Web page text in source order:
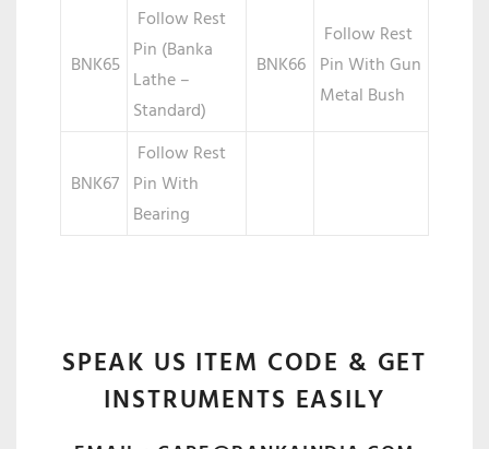
BNK65
Follow Rest
Pin (Banka
Lathe –
Standard)
BNK66
Follow Rest
Pin With Gun
Metal Bush
BNK67
Follow Rest
Pin With
Bearing
SPEAK US ITEM CODE & GET
INSTRUMENTS EASILY